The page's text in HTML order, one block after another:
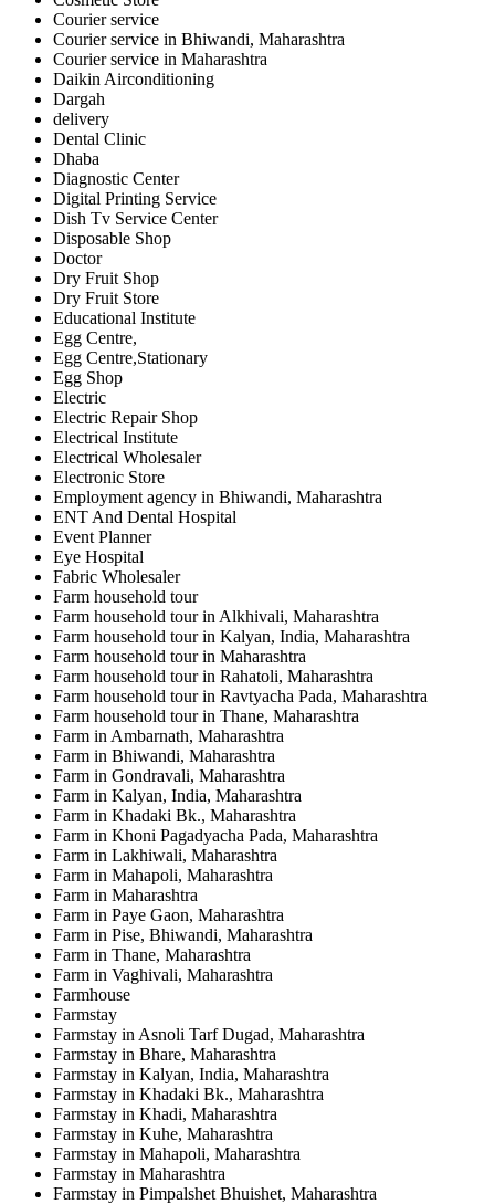
Courier service
Courier service in Bhiwandi, Maharashtra
Courier service in Maharashtra
Daikin Airconditioning
Dargah
delivery
Dental Clinic
Dhaba
Diagnostic Center
Digital Printing Service
Dish Tv Service Center
Disposable Shop
Doctor
Dry Fruit Shop
Dry Fruit Store
Educational Institute
Egg Centre,
Egg Centre,Stationary
Egg Shop
Electric
Electric Repair Shop
Electrical Institute
Electrical Wholesaler
Electronic Store
Employment agency in Bhiwandi, Maharashtra
ENT And Dental Hospital
Event Planner
Eye Hospital
Fabric Wholesaler
Farm household tour
Farm household tour in Alkhivali, Maharashtra
Farm household tour in Kalyan, India, Maharashtra
Farm household tour in Maharashtra
Farm household tour in Rahatoli, Maharashtra
Farm household tour in Ravtyacha Pada, Maharashtra
Farm household tour in Thane, Maharashtra
Farm in Ambarnath, Maharashtra
Farm in Bhiwandi, Maharashtra
Farm in Gondravali, Maharashtra
Farm in Kalyan, India, Maharashtra
Farm in Khadaki Bk., Maharashtra
Farm in Khoni Pagadyacha Pada, Maharashtra
Farm in Lakhiwali, Maharashtra
Farm in Mahapoli, Maharashtra
Farm in Maharashtra
Farm in Paye Gaon, Maharashtra
Farm in Pise, Bhiwandi, Maharashtra
Farm in Thane, Maharashtra
Farm in Vaghivali, Maharashtra
Farmhouse
Farmstay
Farmstay in Asnoli Tarf Dugad, Maharashtra
Farmstay in Bhare, Maharashtra
Farmstay in Kalyan, India, Maharashtra
Farmstay in Khadaki Bk., Maharashtra
Farmstay in Khadi, Maharashtra
Farmstay in Kuhe, Maharashtra
Farmstay in Mahapoli, Maharashtra
Farmstay in Maharashtra
Farmstay in Pimpalshet Bhuishet, Maharashtra